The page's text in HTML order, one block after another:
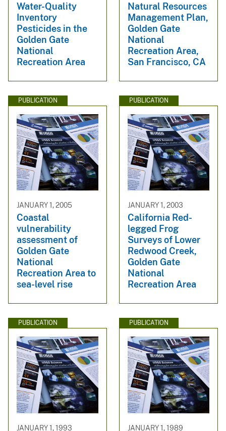
Water-Quality
Inventory
Pesticides in the
Golden Gate
National
Recreation Area
Natural Resources
Management Plan,
Golden Gate
National
Recreation Area,
San Francisco, CA
PUBLICATION
JANUARY 1, 2005
Coastal
vulnerability
assessment of
Golden Gate
National
Recreation Area to
sea-level rise
PUBLICATION
JANUARY 1, 2003
California Red-
legged Frog
Surveys of Lower
Redwood Creek,
Golden Gate
National
Recreation Area
PUBLICATION
JANUARY 1, 1993
PUBLICATION
JANUARY 1, 1989